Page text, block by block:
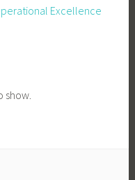
Excellence
show.